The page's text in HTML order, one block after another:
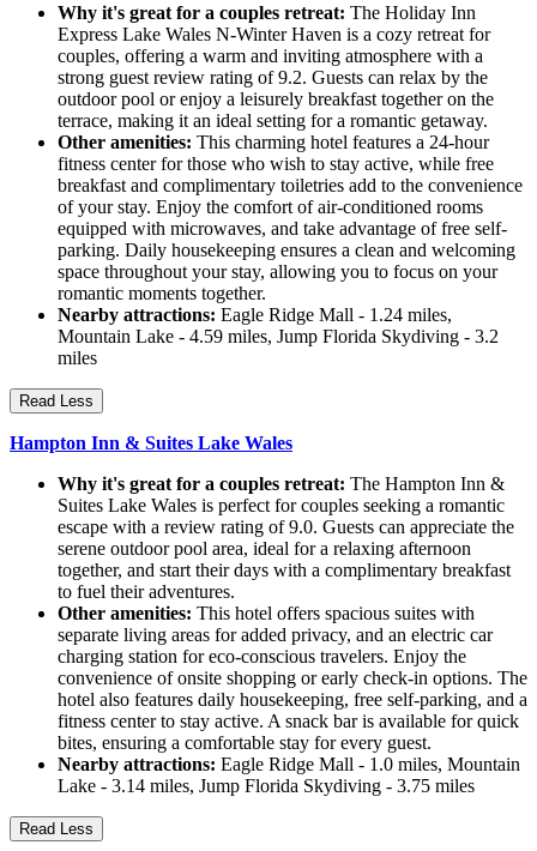
Why it's great for a couples retreat: The Holiday Inn
Express Lake Wales N-Winter Haven is a cozy retreat for
couples, offering a warm and inviting atmosphere with a
strong guest review rating of 9.2. Guests can relax by the
outdoor pool or enjoy a leisurely breakfast together on the
terrace, making it an ideal setting for a romantic getaway.
Other amenities: This charming hotel features a 24-hour
fitness center for those who wish to stay active, while free
breakfast and complimentary toiletries add to the convenience
of your stay. Enjoy the comfort of air-conditioned rooms
equipped with microwaves, and take advantage of free self-
parking. Daily housekeeping ensures a clean and welcoming
space throughout your stay, allowing you to focus on your
romantic moments together.
Nearby attractions: Eagle Ridge Mall - 1.24 miles,
Mountain Lake - 4.59 miles, Jump Florida Skydiving - 3.2
miles
Read Less
Hampton Inn & Suites Lake Wales
Why it's great for a couples retreat: The Hampton Inn &
Suites Lake Wales is perfect for couples seeking a romantic
escape with a review rating of 9.0. Guests can appreciate the
serene outdoor pool area, ideal for a relaxing afternoon
together, and start their days with a complimentary breakfast
to fuel their adventures.
Other amenities: This hotel offers spacious suites with
separate living areas for added privacy, and an electric car
charging station for eco-conscious travelers. Enjoy the
convenience of onsite shopping or early check-in options. The
hotel also features daily housekeeping, free self-parking, and a
fitness center to stay active. A snack bar is available for quick
bites, ensuring a comfortable stay for every guest.
Nearby attractions: Eagle Ridge Mall - 1.0 miles, Mountain
Lake - 3.14 miles, Jump Florida Skydiving - 3.75 miles
Read Less